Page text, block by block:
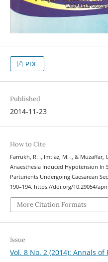
PDF
Published
2014-11-23
How to Cite
Farrukh, R. ., Imtiaz, M. ., & Muzaffar,
Anaesthesia Induced Hypotension In
Parturients Undergoing Caesarean
190–194. https://doi.org/10.29054/
More Citation Formats
Issue
Vol. 8 No. 2 (2014): Annals